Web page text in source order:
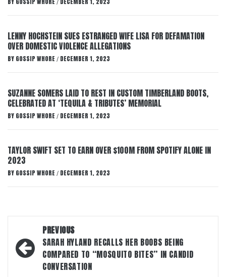
/
LENNY HOCHSTEIN SUES ESTRANGED WIFE LISA FOR DEFAMATION
OVER DOMESTIC VIOLENCE ALLEGATIONS
BY GOSSIP WHORE / DECEMBER 1, 2023
SUZANNE SOMERS LAID TO REST IN CUSTOM TIMBERLAND BOOTS,
CELEBRATED AT ‘TEQUILA & TRIBUTES’ MEMORIAL
BY GOSSIP WHORE / DECEMBER 1, 2023
TAYLOR SWIFT SET TO EARN OVER $100M FROM SPOTIFY ALONE IN
2023
BY GOSSIP WHORE / DECEMBER 1, 2023
navigation
PREVIOUS
SARAH HYLAND RECALLS HER BOOBS BEING
COMPARED TO “MOSQUITO BITES” IN CANDID
CONVERSATION